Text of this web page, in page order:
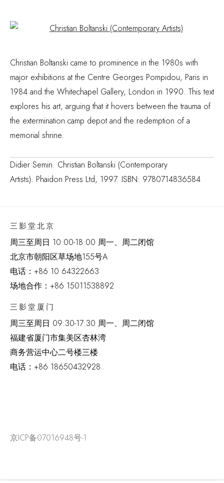
Open a larger version of the following image in a popup:
Christian Boltanski came to prominence in the 1980s with
major exhibitions at the Centre Georges Pompidou, Paris in
1984 and the Whitechapel Gallery, London in 1990. This text
explores his art, arguing that it hovers between the trauma of
the extermination camp depot and the redemption of a
memorial shrine.
Didier Semin. Christian Boltanski (Contemporary
Artists). Phaidon Press Ltd, 1997. ISBN: 9780714836584
三影堂北京
周三至周日 10:00-18:00 周一、周二闭馆
北京市朝阳区草场地155号A
电话： +86 10 64322663
场地合作：+86 15011538892
三影堂厦门
周三至周日 09:30-17:30 周一、周二闭馆
福建省厦门市集美区杏林湾
商务营运中心二号楼三楼
电话： +86 18650432928
京ICP备07016948号-1